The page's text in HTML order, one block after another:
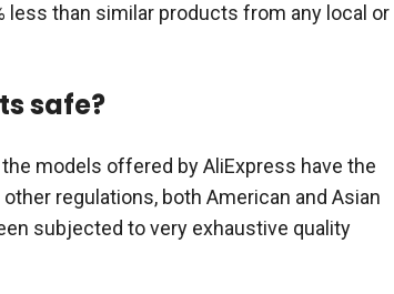
less than similar products from any local or
safe?
models offered by AliExpress have the
other regulations, both American and Asian
subjected to very exhaustive quality